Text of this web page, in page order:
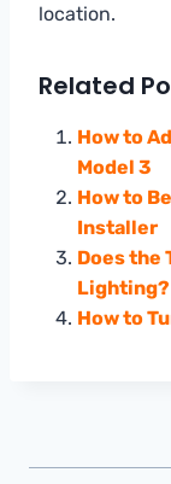
location.
Related
How to
Model 3
How to
Installer
Does the
Lighting?
How to